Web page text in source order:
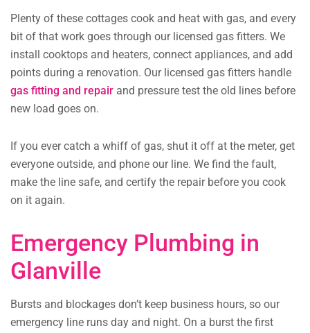
Plenty of these cottages cook and heat with gas, and every
bit of that work goes through our licensed gas fitters. We
install cooktops and heaters, connect appliances, and add
points during a renovation. Our licensed gas fitters handle
gas fitting and repair and pressure test the old lines before
new load goes on.
If you ever catch a whiff of gas, shut it off at the meter, get
everyone outside, and phone our line. We find the fault,
make the line safe, and certify the repair before you cook
on it again.
Emergency Plumbing in
Glanville
Bursts and blockages don’t keep business hours, so our
emergency line runs day and night. On a burst the first